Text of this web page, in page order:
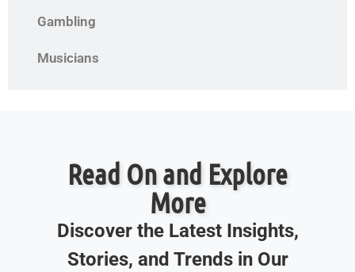
Gambling
Musicians
Read On and Explore
More
Discover the Latest Insights,
Stories, and Trends in Our